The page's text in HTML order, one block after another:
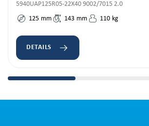
5940UAP125R05-22X40 9002/7015 2.0
125 mm 143 mm 110 kg
DETAILS